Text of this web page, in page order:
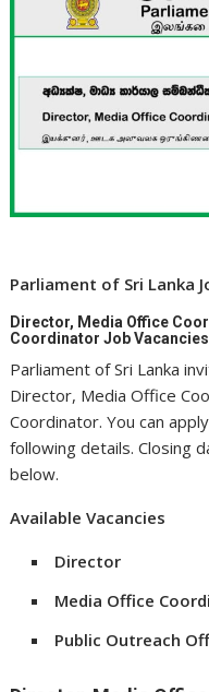
Parliament of Sri Lanka
Director, Media Office
Coordinator Job
Parliament of Sri Lanka
Director, Media Office
Coordinator. You can
following details. Closing
below.
Available Vacancies
Director
Media Office
Public Outreach